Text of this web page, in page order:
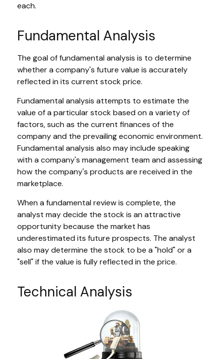
each.
Fundamental Analysis
The goal of fundamental analysis is to determine
whether a company's future value is accurately
reflected in its current stock price.
Fundamental analysis attempts to estimate the
value of a particular stock based on a variety of
factors, such as the current finances of the
company and the prevailing economic environment.
Fundamental analysis also may include speaking
with a company's management team and assessing
how the company's products are received in the
marketplace.
When a fundamental review is complete, the
analyst may decide the stock is an attractive
opportunity because the market has
underestimated its future prospects. The analyst
also may determine the stock to be a "hold" or a
"sell" if the value is fully reflected in the price.
Technical Analysis